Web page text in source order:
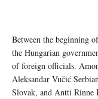
Between the beginning
the Hungarian
of foreign officials.
Aleksandar Vučić
Slovak, and Antti Rinne